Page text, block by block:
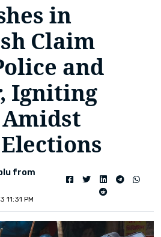
in
Claim
and
Igniting
from
11:31 PM